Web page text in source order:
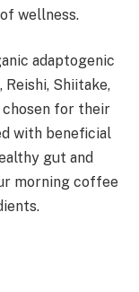
wellness.
adaptogenic
Reishi, Shiitake,
chosen for their
with beneficial
gut and
morning coffee